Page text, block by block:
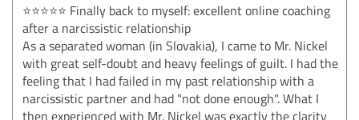
⭐⭐⭐⭐⭐ Finally back to myself: excellent online coaching
after a narcissistic relationship
As a separated woman (in Slovakia), I came to Mr. Nickel
with great self-doubt and heavy feelings of guilt. I had the
feeling that I had failed in my past relationship with a
narcissistic partner and had "not done enough". What I
then experienced with Mr. Nickel was exactly the clarity